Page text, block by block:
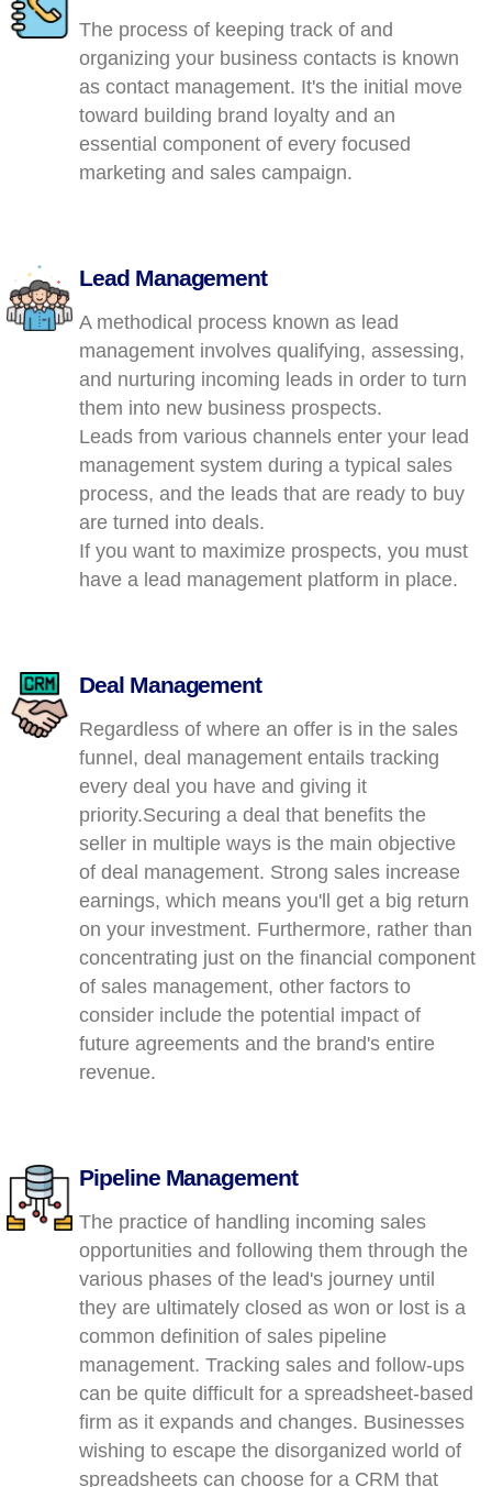
The process of keeping track of and
organizing your business contacts is known
as contact management. It's the initial move
toward building brand loyalty and an
essential component of every focused
marketing and sales campaign.
Lead Management
A methodical process known as lead
management involves qualifying, assessing,
and nurturing incoming leads in order to turn
them into new business prospects.
Leads from various channels enter your lead
management system during a typical sales
process, and the leads that are ready to buy
are turned into deals.
If you want to maximize prospects, you must
have a lead management platform in place.
Deal Management
Regardless of where an offer is in the sales
funnel, deal management entails tracking
every deal you have and giving it
priority.Securing a deal that benefits the
seller in multiple ways is the main objective
of deal management. Strong sales increase
earnings, which means you'll get a big return
on your investment. Furthermore, rather than
concentrating just on the financial component
of sales management, other factors to
consider include the potential impact of
future agreements and the brand's entire
revenue.
Pipeline Management
The practice of handling incoming sales
opportunities and following them through the
various phases of the lead's journey until
they are ultimately closed as won or lost is a
common definition of sales pipeline
management. Tracking sales and follow-ups
can be quite difficult for a spreadsheet-based
firm as it expands and changes. Businesses
wishing to escape the disorganized world of
spreadsheets can choose for a CRM that